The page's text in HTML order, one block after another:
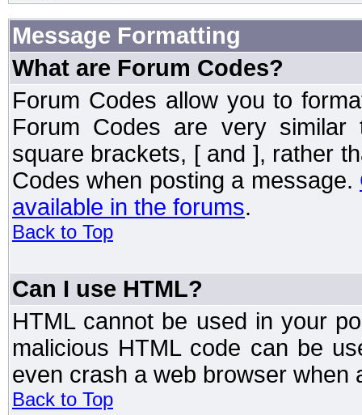
Message Formatting
What are Forum Codes?
Forum Codes allow you to
Forum Codes are very
square brackets, [ and ], rather
Codes when posting a message.
available in the forums.
Back to Top
Can I use HTML?
HTML cannot be used in your
malicious HTML code can be
even crash a web browser when
Back to Top